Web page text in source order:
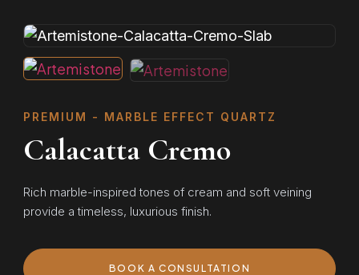
PREMIUM - MARBLE EFFECT QUARTZ
Calacatta Cremo
Rich marble-inspired tones of cream and soft veining
provide a timeless, luxurious finish.
BOOK A CONSULTATION